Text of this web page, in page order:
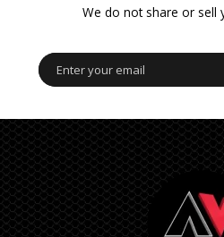
We do not share or sell